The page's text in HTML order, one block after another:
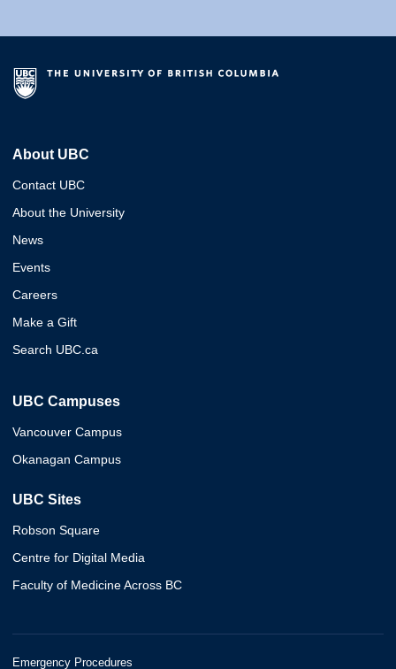
About UBC
Contact UBC
About the University
News
Events
Careers
Make a Gift
Search UBC.ca
UBC Campuses
Vancouver Campus
Okanagan Campus
UBC Sites
Robson Square
Centre for Digital Media
Faculty of Medicine Across BC
Emergency Procedures